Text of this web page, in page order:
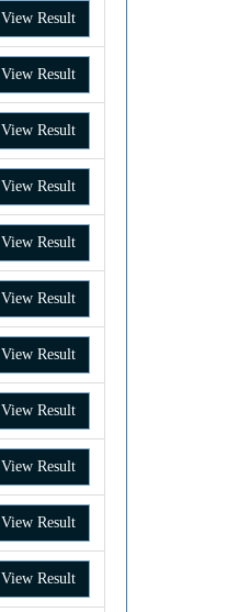
View Result
View Result
View Result
View Result
View Result
View Result
View Result
View Result
View Result
View Result
View Result